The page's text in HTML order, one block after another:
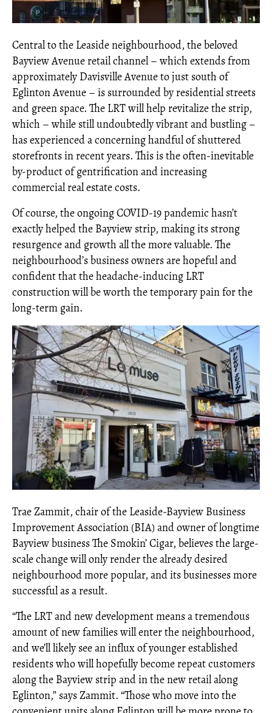
Central to the Leaside neighbourhood, the beloved
Bayview Avenue retail channel – which extends from
approximately Davisville Avenue to just south of
Eglinton Avenue – is surrounded by residential streets
and green space. The LRT will help revitalize the strip,
which – while still undoubtedly vibrant and bustling –
has experienced a concerning handful of shuttered
storefronts in recent years. This is the often-inevitable
by-product of gentrification and increasing
commercial real estate costs.
Of course, the ongoing COVID-19 pandemic hasn’t
exactly helped the Bayview strip, making its strong
resurgence and growth all the more valuable. The
neighbourhood’s business owners are hopeful and
confident that the headache-inducing LRT
construction will be worth the temporary pain for the
long-term gain.
Trae Zammit, chair of the Leaside-Bayview Business
Improvement Association (BIA) and owner of longtime
Bayview business The Smokin’ Cigar, believes the large-
scale change will only render the already desired
neighbourhood more popular, and its businesses more
successful as a result.
“The LRT and new development means a tremendous
amount of new families will enter the neighbourhood,
and we’ll likely see an influx of younger established
residents who will hopefully become repeat customers
along the Bayview strip and in the new retail along
Eglinton,” says Zammit. “Those who move into the